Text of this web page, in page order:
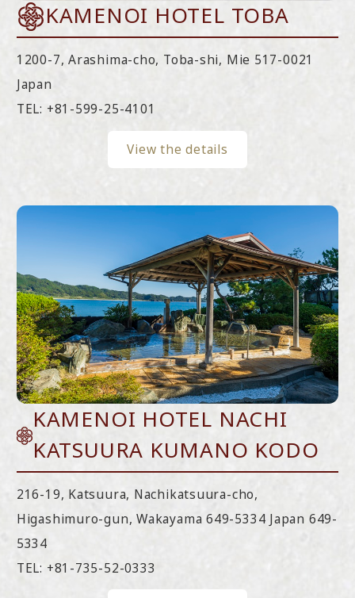
KAMENOI HOTEL TOBA
1200-7, Arashima-cho, Toba-shi, Mie 517-0021
Japan
TEL: +81-599-25-4101
View the details
KAMENOI HOTEL NACHI
KATSUURA KUMANO KODO
216-19, Katsuura, Nachikatsuura-cho,
Higashimuro-gun, Wakayama 649-5334 Japan 649-
5334
TEL: +81-735-52-0333